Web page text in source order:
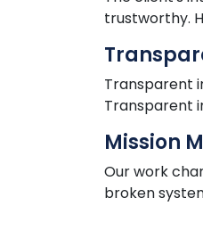
trustworthy.
Transparent
Transparent
Mission
Our work
broken